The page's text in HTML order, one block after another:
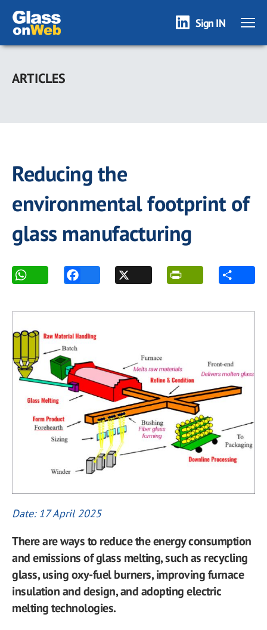
Skip
main
Sign IN
ARTICLES
Reducing the
environmental footprint of
glass manufacturing
Date: 17 April 2025
There are ways to reduce the energy consumption
and emissions of glass melting, such as recycling
glass, using oxy-fuel burners, improving furnace
insulation and design, and adopting electric
melting technologies.